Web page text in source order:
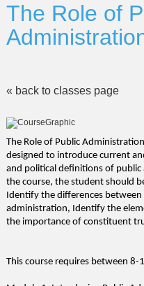
The Role of
« back to classes page
The Role of Public
designed to introduce current
and political definitions of
the course, the student should
Identify the differences
administration, Identify the
the importance of constituent
This course requires